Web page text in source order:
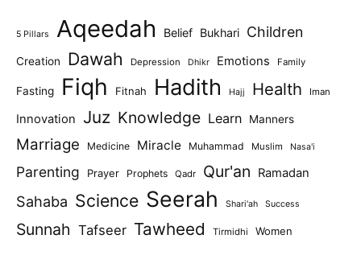
5 Pillars Aqeedah Belief Bukhari Children
Creation Dawah Depression Dhikr Emotions Family
Fasting Fiqh Fitnah Hadith Hajj Health Iman
Innovation Juz Knowledge Learn Manners
Marriage Medicine Miracle Muhammad Muslim Nasa'i
Parenting Prayer Prophets Qadr Qur'an Ramadan
Sahaba Science Seerah Shari'ah Success
Sunnah Tafseer Tawheed Tirmidhi Women